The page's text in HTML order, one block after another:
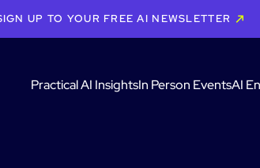
UP TO YOUR FREE AI NEWSLETTER
Practical AI InsightsIn Person EventsAI